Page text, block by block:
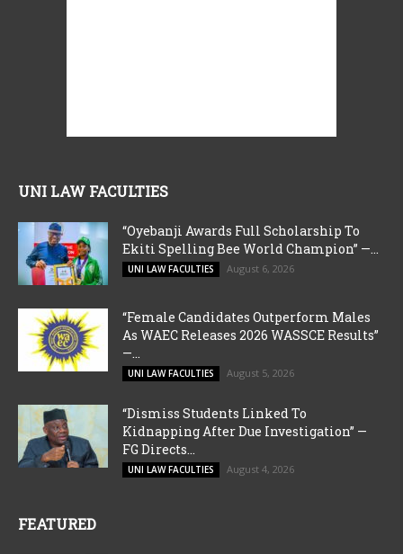
UNI LAW FACULTIES
“Oyebanji Awards Full Scholarship To
Ekiti Spelling Bee World Champion” —...
UNI LAW FACULTIES August 6, 2026
“Female Candidates Outperform Males
As WAEC Releases 2026 WASSCE Results”
—...
UNI LAW FACULTIES August 5, 2026
“Dismiss Students Linked To
Kidnapping After Due Investigation” —
FG Directs...
UNI LAW FACULTIES August 4, 2026
FEATURED